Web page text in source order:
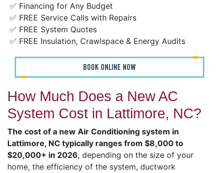
✅ Financing for Any Budget
✅ FREE Service Calls with Repairs
✅ FREE System Quotes
✅ FREE Insulation, Crawlspace & Energy Audits
BOOK ONLINE NOW
How Much Does a New AC
System Cost in Lattimore, NC?
The cost of a new Air Conditioning system in
Lattimore, NC typically ranges from $8,000 to
$20,000+ in 2026, depending on the size of your
home, the efficiency of the system, ductwork